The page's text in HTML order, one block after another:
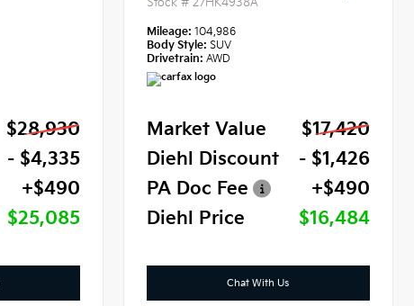
$28,930
- $4,335
+$490
$25,085
Mileage:104,986
Body Style: SUV
Drivetrain: AWD
Market Value
$17,420
Diehl Discount
- $1,426
PA Doc Fee
+$490
Diehl Price
$16,484
Chat With Us